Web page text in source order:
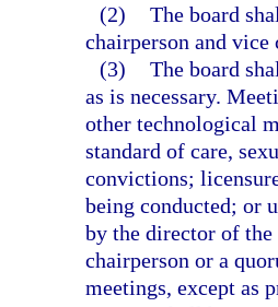
(2) The board
chairperson and vice
(3) The board
as is necessary.
other technological
standard of care,
convictions;
being conducted; or
by the director of
chairperson or a
meetings, except as